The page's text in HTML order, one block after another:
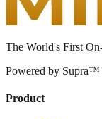
The World's First
Powered by Supra™
Product